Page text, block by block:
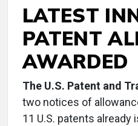
LATEST
PATENT
AWARDED
The U.S. Patent and
two notices of
11 U.S. patents already